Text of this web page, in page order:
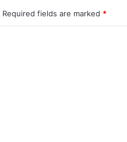
Required fields are marked *